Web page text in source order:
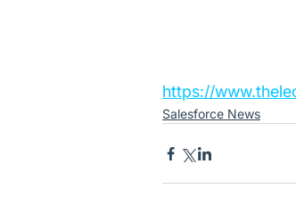
https://
Salesforce News